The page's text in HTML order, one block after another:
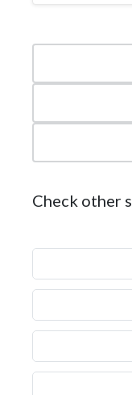
Check other